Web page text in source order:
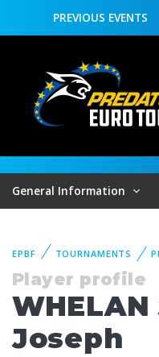
PREVIOUS EVENTS
General Information
EPBF TOURNAMENTS
Player profile
Joseph